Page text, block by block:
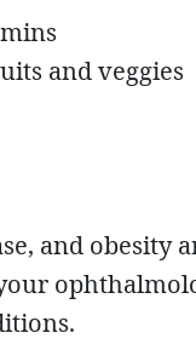
and veggies
and obesity